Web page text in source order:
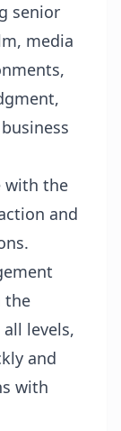
senior
media
with the
and
the
levels,
and
with